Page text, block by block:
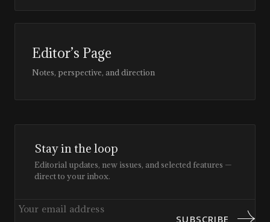
Editor’s Page
Notes, perspective, and direction
Stay in the loop
Editorial updates, new issues, and selected features —
direct to your inbox.
SUBSCRIBE